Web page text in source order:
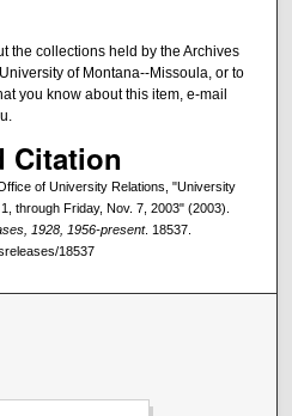
the collections held by the Archives
of Montana--Missoula, or to
you know about this item, e-mail
Citation
of University Relations, "University
through Friday, Nov. 7, 2003" (2003).
1928, 1956-present. 18537.
18537